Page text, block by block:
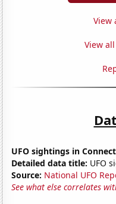
View
View
UFO sightings in
Detailed data title: UFO
Source: National UFO
See what else correlates